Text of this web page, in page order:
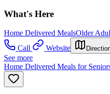
What's Here
Home Delivered MealsOlder
Call
Website
See more
Home Delivered Meals for